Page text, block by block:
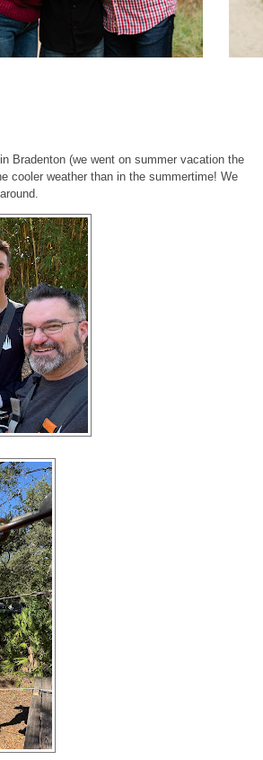
Bradenton (we went on summer vacation the
cooler weather than in the summertime! We